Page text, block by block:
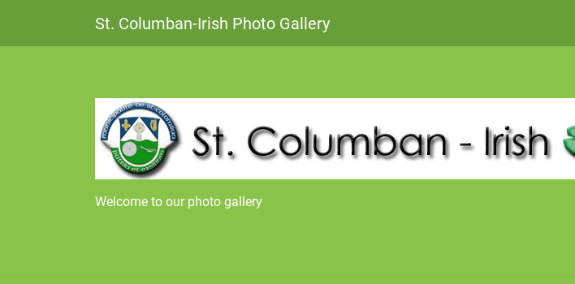
St. Columban-Irish Photo Gallery
Welcome to our photo gallery